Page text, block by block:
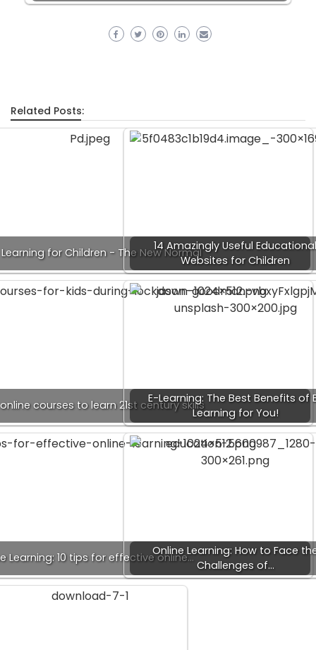
Related Posts:
for Children - The New Normal
14 Amazingly Useful Educational
Websites for Children
courses to learn 21st century skills
E-Learning: The Best Benefits of
Learning for You!
Learning: 10 tips for effective online…
Online Learning: How to Face
Challenges of…